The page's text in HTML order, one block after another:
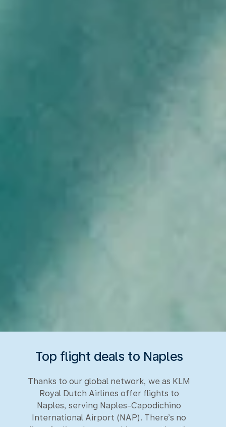
Top flight deals to Naples
Thanks to our global network, we as KLM
Royal Dutch Airlines offer flights to
Naples, serving Naples-Capodichino
International Airport (NAP). There’s no